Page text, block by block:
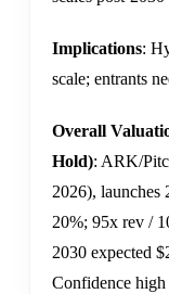
Implications:
scale; entrants
Overall
Hold): ARK/
2026), launches
20%; 95x rev /
2030 expected
Confidence